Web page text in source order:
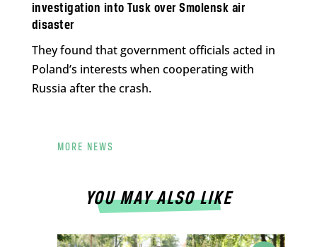
investigation into Tusk over Smolensk air
disaster
They found that government officials acted in
Poland’s interests when cooperating with
Russia after the crash.
MORE NEWS
YOU MAY ALSO LIKE